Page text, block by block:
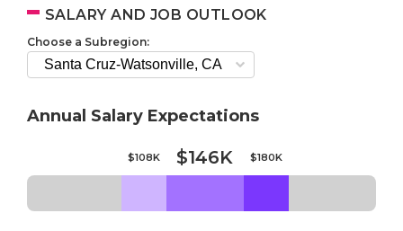
SALARY AND JOB OUTLOOK
Choose a Subregion:
Annual Salary Expectations
$108K $146K $180K